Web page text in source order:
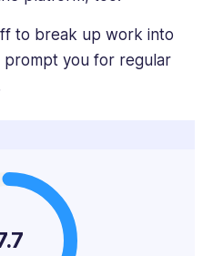
to break up work into
prompt you for regular